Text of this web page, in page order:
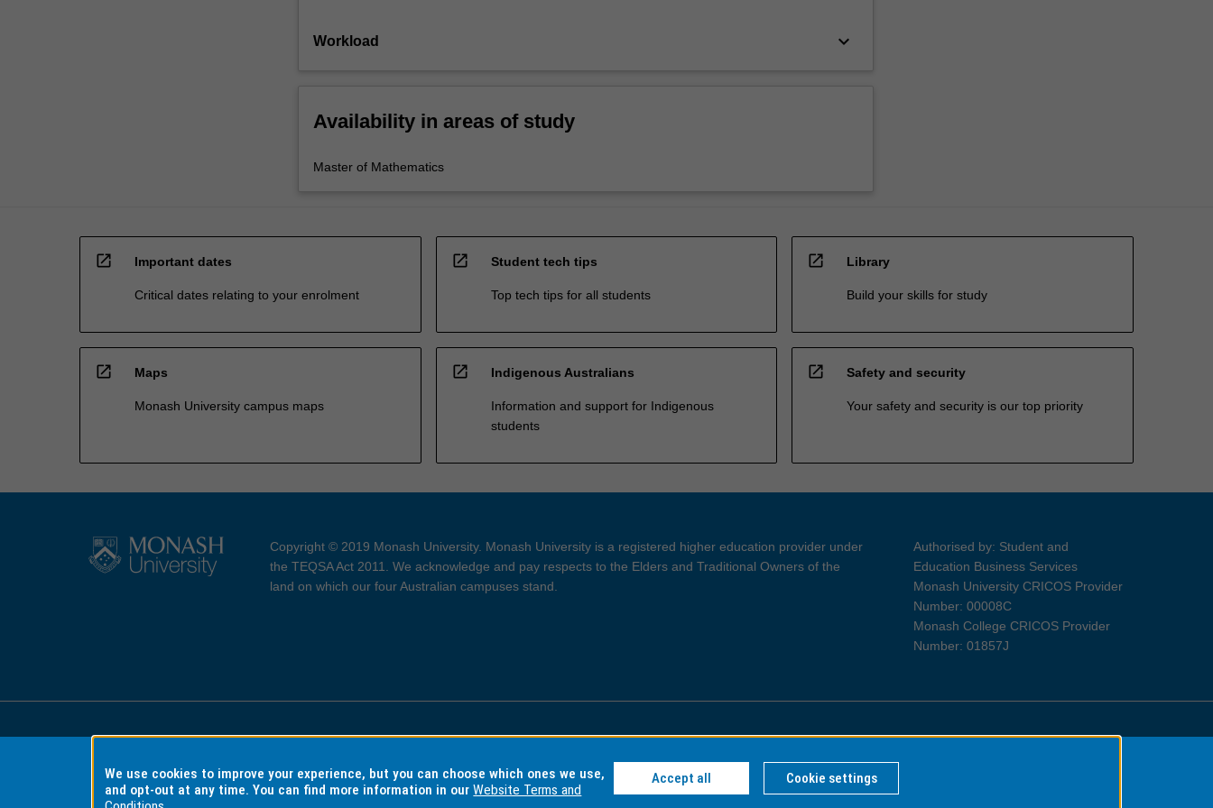
Workload keyboard_arrow_down
Availability in areas of study
Master of Mathematics
open_in_new Important dates
Critical dates relating to your enrolment
open_in_new Student tech tips
Top tech tips for all students
open_in_new Library
Build your skills for study
open_in_new Maps
Monash University campus maps
open_in_new Indigenous Australians
Information and support for Indigenous
students
open_in_new Safety and security
Your safety and security is our top priority
Copyright © 2019 Monash University. Monash University is a registered higher education provider under
the TEQSA Act 2011. We acknowledge and pay respects to the Elders and Traditional Owners of the
land on which our four Australian campuses stand.
Authorised by: Student and
Education Business Services
Monash University CRICOS Provider
Number: 00008C
Monash College CRICOS Provider
Number: 01857J
Accessibility Copyright and Disclaimer Privacy Information for Indigenous Australians
We use cookies to improve your experience, but you can choose which ones we use,
and opt-out at any time. You can find more information in ourWebsite Terms and
Accept all Cookie settings